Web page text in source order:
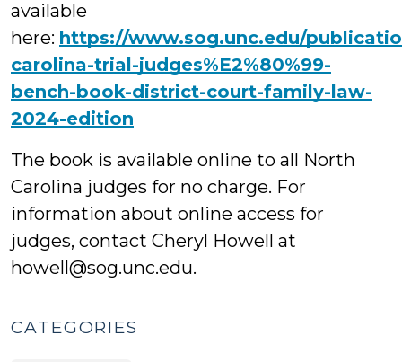
available
here: https://www.sog.unc.edu/
carolina-trial-judges%E2%80%99-
bench-book-district-court-family-law-
2024-edition
The book is available online to all North
Carolina judges for no charge. For
information about online access for
judges, contact Cheryl Howell at
howell@sog.unc.edu.
CATEGORIES